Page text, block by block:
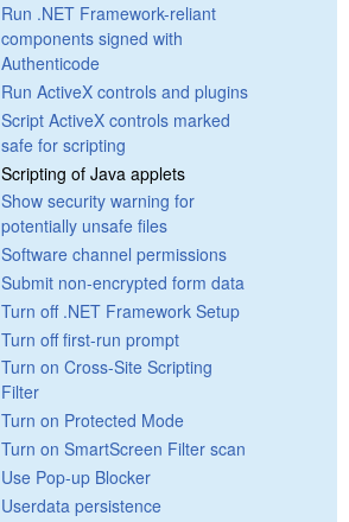
Run .NET Framework-reliant
components signed with
Authenticode
Run ActiveX controls and plugins
Script ActiveX controls marked
safe for scripting
Scripting of Java applets
Show security warning for
potentially unsafe files
Software channel permissions
Submit non-encrypted form data
Turn off .NET Framework Setup
Turn off first-run prompt
Turn on Cross-Site Scripting
Filter
Turn on Protected Mode
Turn on SmartScreen Filter scan
Use Pop-up Blocker
Userdata persistence